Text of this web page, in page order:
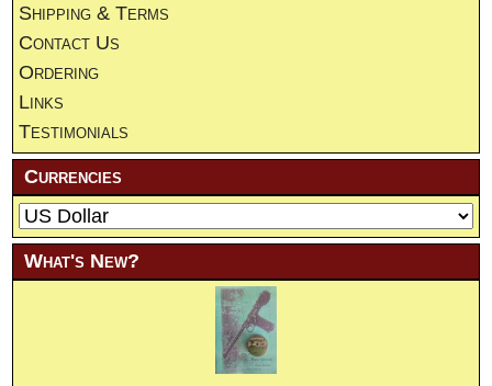
Shipping & Terms
Contact Us
Ordering
Links
Testimonials
Currencies
What's New?